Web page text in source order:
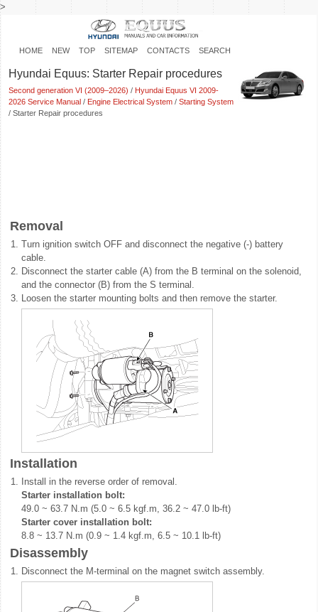
>
HOME NEW TOP SITEMAP CONTACTS SEARCH
Hyundai Equus: Starter Repair procedures
Second generation VI (2009–2026) / Hyundai Equus VI 2009-
2026 Service Manual / Engine Electrical System / Starting System
/ Starter Repair procedures
Removal
1. Turn ignition switch OFF and disconnect the negative (-) battery
cable.
2. Disconnect the starter cable (A) from the B terminal on the solenoid,
and the connector (B) from the S terminal.
3. Loosen the starter mounting bolts and then remove the starter.
Installation
1.
Install in the reverse order of removal.
Starter installation bolt:
49.0 ~ 63.7 N.m (5.0 ~ 6.5 kgf.m, 36.2 ~ 47.0 lb-ft)
Starter cover installation bolt:
8.8 ~ 13.7 N.m (0.9 ~ 1.4 kgf.m, 6.5 ~ 10.1 lb-ft)
Disassembly
1. Disconnect the M-terminal on the magnet switch assembly.